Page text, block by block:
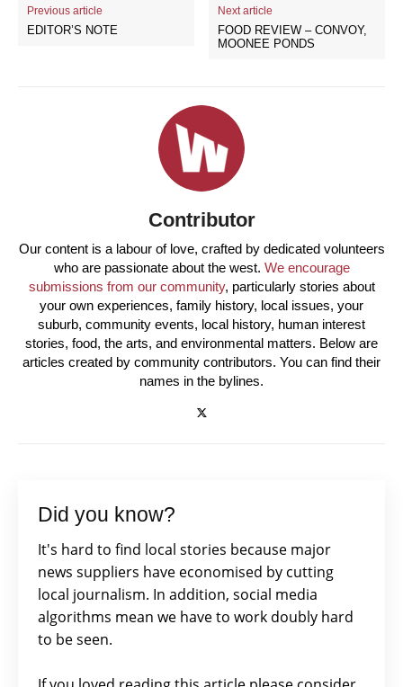
Previous article
EDITOR’S NOTE
Next article
FOOD REVIEW – CONVOY,
MOONEE PONDS
Contributor
Our content is a labour of love, crafted by dedicated volunteers
who are passionate about the west. We encourage
submissions from our community, particularly stories about
your own experiences, family history, local issues, your
suburb, community events, local history, human interest
stories, food, the arts, and environmental matters. Below are
articles created by community contributors. You can find their
names in the bylines.
Did you know?
It's hard to find local stories because major
news suppliers have economised by cutting
local journalism. In addition, social media
algorithms mean we have to work doubly hard
to be seen.